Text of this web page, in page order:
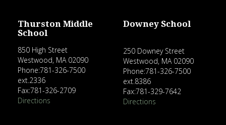
Thurston Middle
School
850 High Street
Westwood, MA 02090
Phone:781-326-7500
ext.2336
Fax:781-326-2709
Directions
Downey School
250 Downey Street
Westwood, MA 02090
Phone:781-326-7500
ext.8386
Fax:781-329-7642
Directions